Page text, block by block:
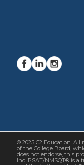
© 2025 C2 Education. All
of the College Board,
does not endorse, this
Inc. PSAT/NMSQT® is a